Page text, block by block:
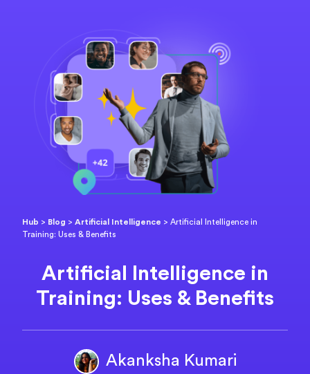
Hub > Blog >Artificial Intelligence >Artificial Intelligence in
Training: Uses & Benefits
Artificial Intelligence in
Training: Uses & Benefits
Akanksha Kumari